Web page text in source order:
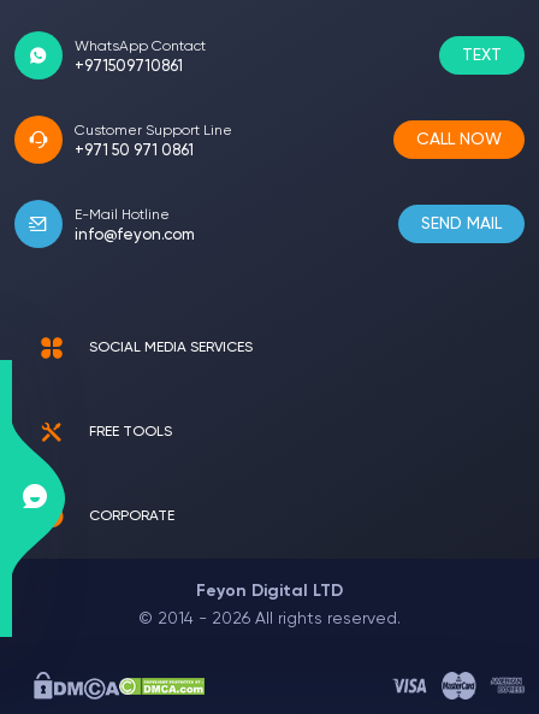
WhatsApp Contact
+971509710861
TEXT
Customer Support Line
+971 50 971 0861
CALL NOW
E-Mail Hotline
info@feyon.com
SEND MAIL
SOCIAL MEDIA SERVICES
FREE TOOLS
CORPORATE
Feyon Digital LTD
© 2014 - 2026 All rights reserved.